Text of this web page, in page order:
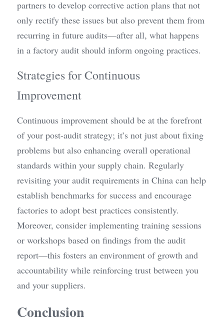
partners to develop corrective action plans that not
only rectify these issues but also prevent them from
recurring in future audits—after all, what happens
in a factory audit should inform ongoing practices.
Strategies for Continuous
Improvement
Continuous improvement should be at the forefront
of your post-audit strategy; it’s not just about fixing
problems but also enhancing overall operational
standards within your supply chain. Regularly
revisiting your audit requirements in China can help
establish benchmarks for success and encourage
factories to adopt best practices consistently.
Moreover, consider implementing training sessions
or workshops based on findings from the audit
report—this fosters an environment of growth and
accountability while reinforcing trust between you
and your suppliers.
Conclusion